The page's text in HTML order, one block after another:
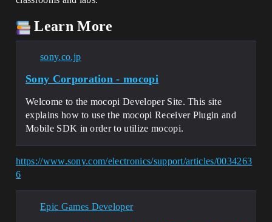
Learn More
sony.co.jp
Sony Corporation - mocopi
Welcome to the mocopi Developer Site. This site
explains how to use the mocopi Receiver Plugin and
Mobile SDK in order to utilize mocopi.
https://www.sony.com/electronics/support/articles/0034263
6
Epic Games Developer